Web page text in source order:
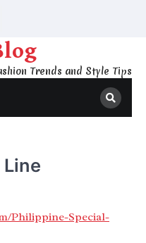
Trends and Style Tips
Philippine-Special-